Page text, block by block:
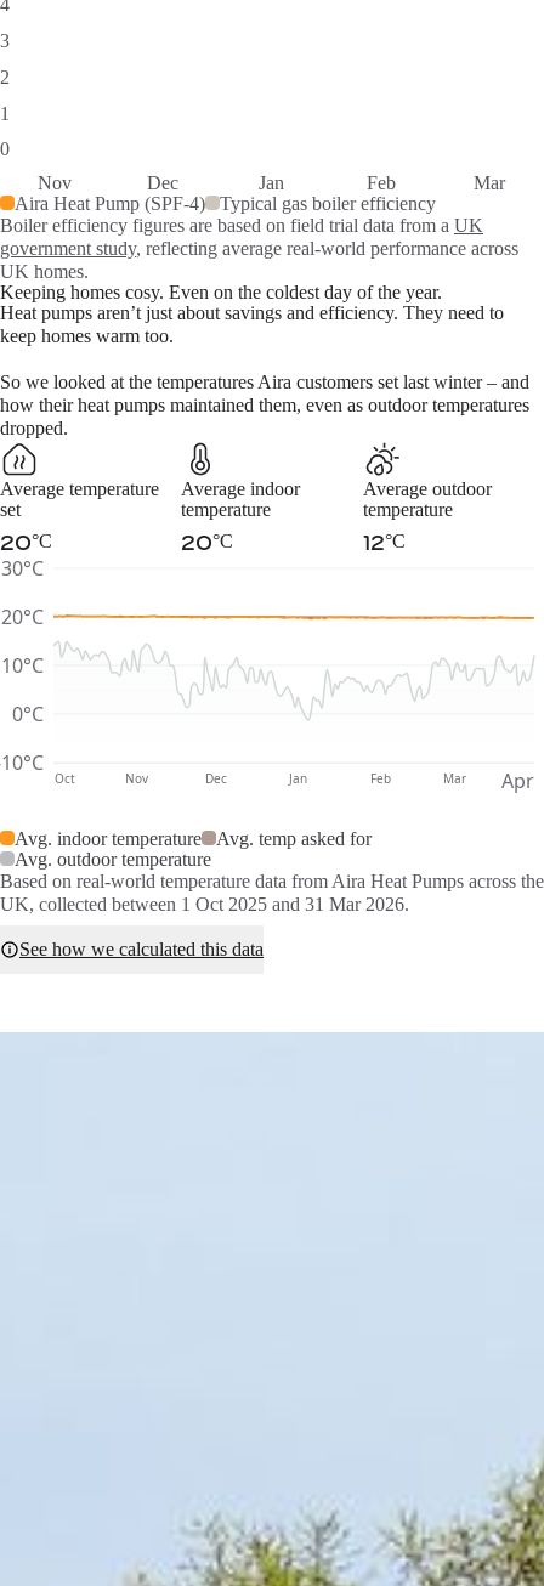
4
3
2
1
0
Nov
Dec Jan Feb
Mar
Aira Heat Pump (SPF-4)
Typical gas boiler efficiency
SPF performance data by month
Month
Aira Heat Pump (SPF-4)Typical gas boiler efficiency
November4.67
0.85
December3.71
0.85
January
February 3.86
0.85
March
4.08 0.85
Boiler efficiency figures are based on field trial data from a UK
government study, reflecting average real-world performance across
UK homes.
Keeping homes cosy. Even on the coldest day of the year.
Heat pumps aren’t just about savings and efficiency. They need to
keep homes warm too.
So we looked at the temperatures Aira customers set last winter – and
how their heat pumps maintained them, even as outdoor temperatures
dropped.
Average temperature
set
20°C
Average indoor
temperature
20°C
Average outdoor
temperature
12°C
0°C
10°C
20°C
30°C
Oct Nov Dec Jan Feb Mar Apr
Avg. indoor temperature
Avg. temp asked for
Avg. outdoor temperature
Based on real-world temperature data from Aira Heat Pumps across the
UK, collected between 1 Oct 2025 and 31 Mar 2026.
See how we calculated this data